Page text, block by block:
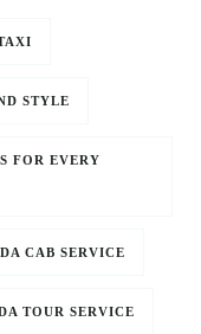
STYLE
FOR EVERY
CAB SERVICE
TOUR SERVICE